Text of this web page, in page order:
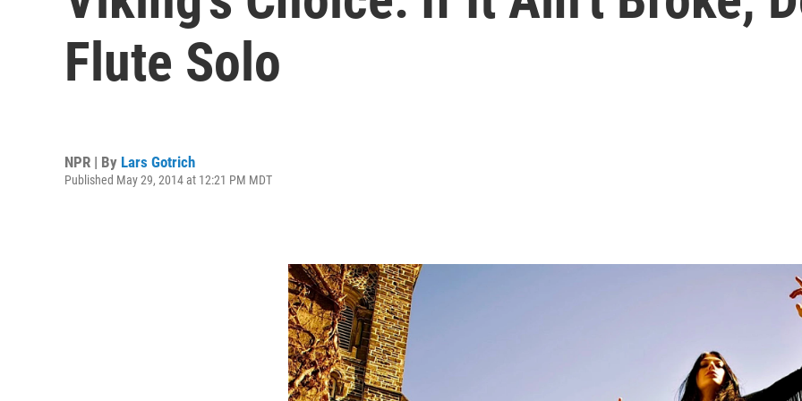
Flute Solo
NPR | By Lars Gotrich
Published May 29, 2014 at 12:21 PM MDT